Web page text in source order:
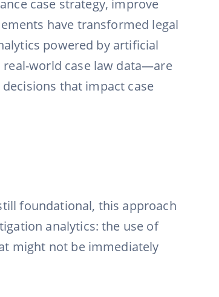
case strategy, improve
have transformed legal
powered by artificial
world case law data—are
that impact case
foundational, this approach
analytics: the use of
might not be immediately